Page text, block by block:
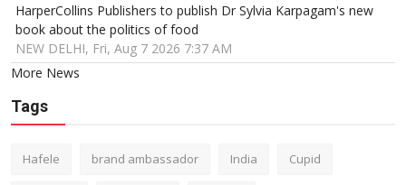
HarperCollins Publishers to publish Dr Sylvia Karpagam's new
book about the politics of food
NEW DELHI, Fri, Aug 7 2026 7:37 AM
More News
Tags
Hafele brand ambassador India Cupid